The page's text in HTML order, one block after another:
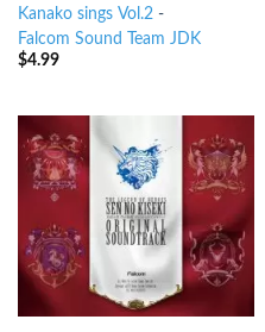
Kanako sings Vol.2 -
Falcom Sound Team JDK
$4.99